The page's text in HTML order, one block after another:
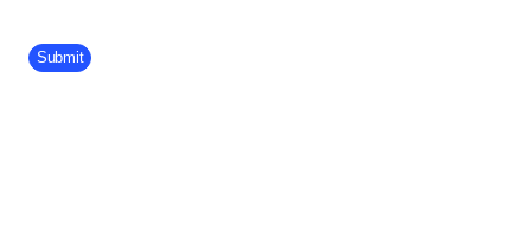
Company Division
Submit